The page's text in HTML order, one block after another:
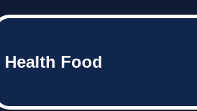
Health Food